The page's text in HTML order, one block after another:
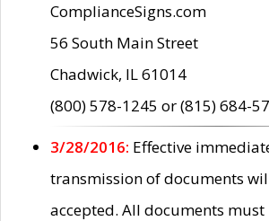
ComplianceSigns.com
56 South Main Street
Chadwick, IL 61014
(800) 578-1245 or (815) 684-
3/28/2016: Effective
transmission of documents
accepted. All documents